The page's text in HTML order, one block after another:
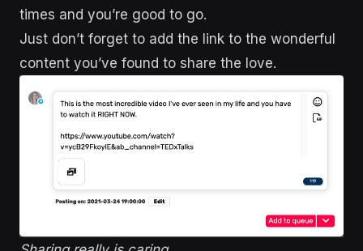
times and you’re good to go.
Just don’t forget to add the link to the wonderful
content you’ve found to share the love.